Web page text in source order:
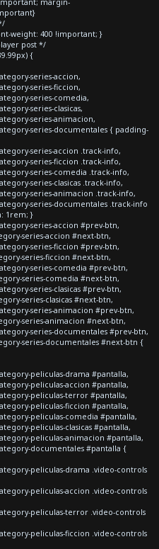
weight: 400 !important; }
post */
{
series-accion,
series-ficcion,
series-comedia,
series-clasicas,
series-animacion,
series-documentales { padding-
series-accion .track-info,
series-ficcion .track-info,
series-comedia .track-info,
series-clasicas .track-info,
series-animacion .track-info,
series-documentales .track-info
1rem; }
series-accion #prev-btn,
series-accion #next-btn,
series-ficcion #prev-btn,
series-ficcion #next-btn,
series-comedia #prev-btn,
series-comedia #next-btn,
series-clasicas #prev-btn,
series-clasicas #next-btn,
series-animacion #prev-btn,
series-animacion #next-btn,
series-documentales #prev-btn,
series-documentales #next-btn {
peliculas-drama #pantalla,
peliculas-accion #pantalla,
peliculas-terror #pantalla,
peliculas-ficcion #pantalla,
peliculas-comedia #pantalla,
peliculas-clasicas #pantalla,
peliculas-animacion #pantalla,
documentales #pantalla {
peliculas-drama .video-controls
peliculas-accion .video-controls
peliculas-terror .video-controls
peliculas-ficcion .video-controls